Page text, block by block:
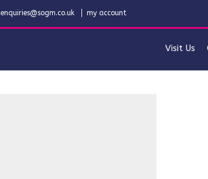
enquiries@sogm.co.uk my account
Visit Us